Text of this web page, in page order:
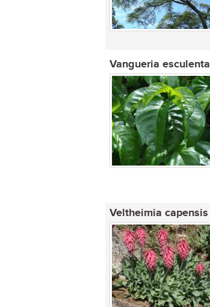
Vangueria esculenta
Veltheimia capensis